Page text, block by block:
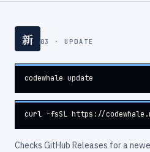
新 03 · UPDATE
codewhale update
curl -fsSL https://
Checks GitHub Releases for a